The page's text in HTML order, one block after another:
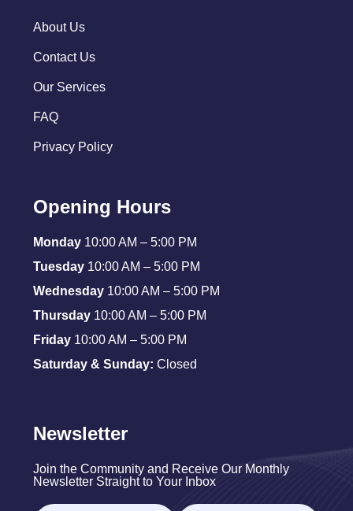
About Us
Contact Us
Our Services
FAQ
Privacy Policy
Opening Hours
Monday 10:00 AM – 5:00 PM
Tuesday 10:00 AM – 5:00 PM
Wednesday 10:00 AM – 5:00 PM
Thursday 10:00 AM – 5:00 PM
Friday 10:00 AM – 5:00 PM
Saturday & Sunday: Closed
Newsletter
Join the Community and Receive Our Monthly
Newsletter Straight to Your Inbox